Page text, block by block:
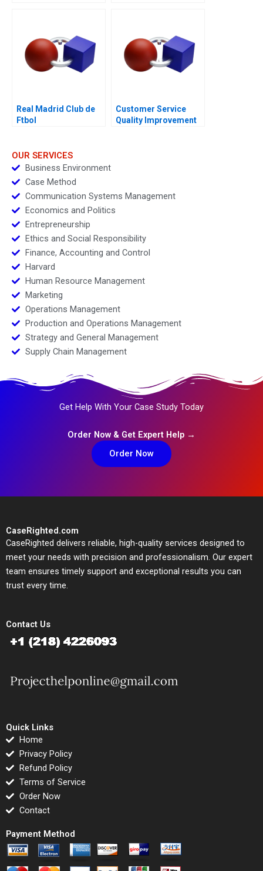
Real Madrid Club de
Ftbol
Customer Service
Quality Improvement
OUR SERVICES
Business Environment
Case Method
Communication Systems Management
Economics and Politics
Entrepreneurship
Ethics and Social Responsibility
Finance, Accounting and Control
Harvard
Human Resource Management
Marketing
Operations Management
Production and Operations Management
Strategy and General Management
Supply Chain Management
Get Help With Your Case Study Today
Order Now & Get Expert Help →
Order Now
CaseRighted.com
CaseRighted delivers reliable, high-quality services designed to
meet your needs with precision and professionalism. Our expert
team ensures timely support and exceptional results you can
trust every time.
Contact Us
Quick Links
Home
Privacy Policy
Refund Policy
Terms of Service
Order Now
Contact
Payment Method